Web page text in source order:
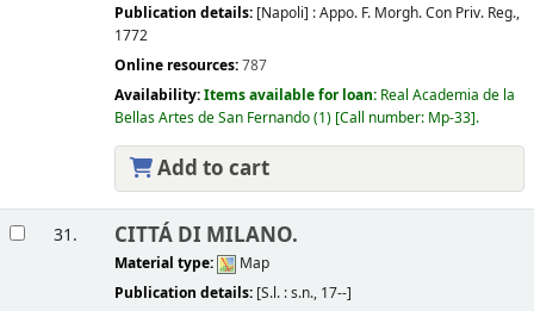
Publication details: [Napoli] :Appo. F. Morgh. Con Priv. Reg.,
1772
Online resources:787
Availability:Items available for loan: Real Academia de la
Bellas Artes de San Fernando(1) Call number: Mp-33 .
Add to cart
31. CITTÁ DI MILANO.
Material type:
Map
Publication details: [S.l. :s.n., 17--]